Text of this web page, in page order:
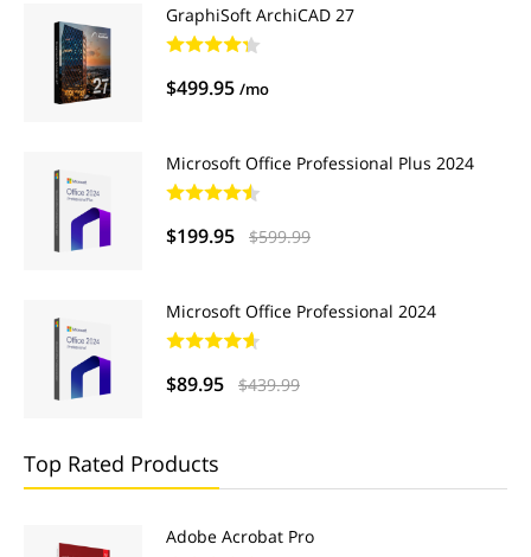
GraphiSoft ArchiCAD 27
$499.95 /mo
Microsoft Office Professional Plus 2024
$199.95 $599.99
Microsoft Office Professional 2024
$89.95 $439.99
Top Rated Products
Adobe Acrobat Pro